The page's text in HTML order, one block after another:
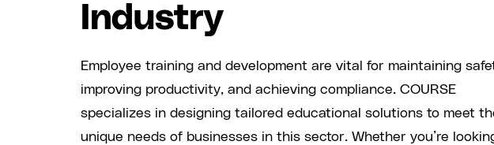
Industry
Employee training and development are vital for maintaining
improving productivity, and achieving compliance. COURSE
specializes in designing tailored educational solutions to meet
unique needs of businesses in this sector. Whether you’re